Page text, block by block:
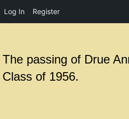
Log In Register
The passing of Drue
Class of 1956.